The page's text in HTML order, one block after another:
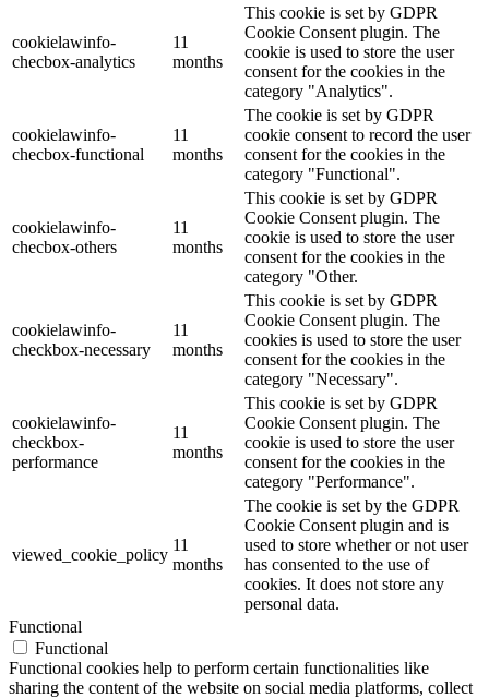
cookielawinfo-
checbox-analytics
11
months
This cookie is set by GDPR
Cookie Consent plugin. The
cookie is used to store the user
consent for the cookies in the
category "Analytics".
cookielawinfo-
checbox-functional
11
months
The cookie is set by GDPR
cookie consent to record the user
consent for the cookies in the
category "Functional".
cookielawinfo-
checbox-others
11
months
This cookie is set by GDPR
Cookie Consent plugin. The
cookie is used to store the user
consent for the cookies in the
category "Other.
cookielawinfo-
checkbox-necessary
11
months
This cookie is set by GDPR
Cookie Consent plugin. The
cookies is used to store the user
consent for the cookies in the
category "Necessary".
cookielawinfo-
checkbox-
performance
11
months
This cookie is set by GDPR
Cookie Consent plugin. The
cookie is used to store the user
consent for the cookies in the
category "Performance".
viewed_cookie_policy
11
months
The cookie is set by the GDPR
Cookie Consent plugin and is
used to store whether or not user
has consented to the use of
cookies. It does not store any
personal data.
Functional
Functional
Functional cookies help to perform certain functionalities like
sharing the content of the website on social media platforms, collect